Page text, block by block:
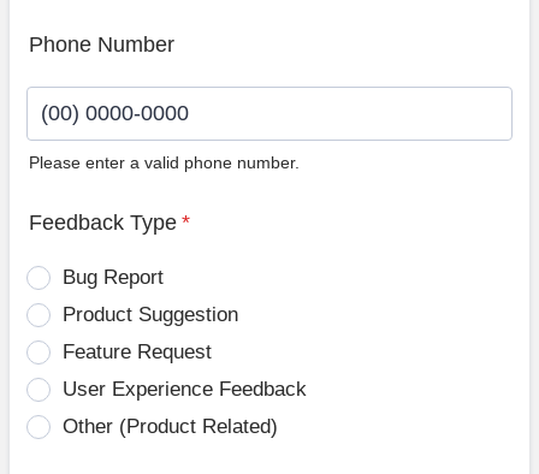
Phone Number
Please enter a valid phone number.
Feedback Type *
Bug Report
Product Suggestion
Feature Request
User Experience Feedback
Other (Product Related)